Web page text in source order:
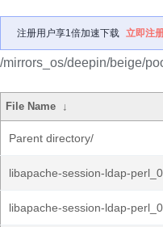
注册用户享1倍加速下载 立即注
/mirrors_os/deepin/beige/
File Name ↓
Parent directory/
libapache-session-ldap-
libapache-session-ldap-